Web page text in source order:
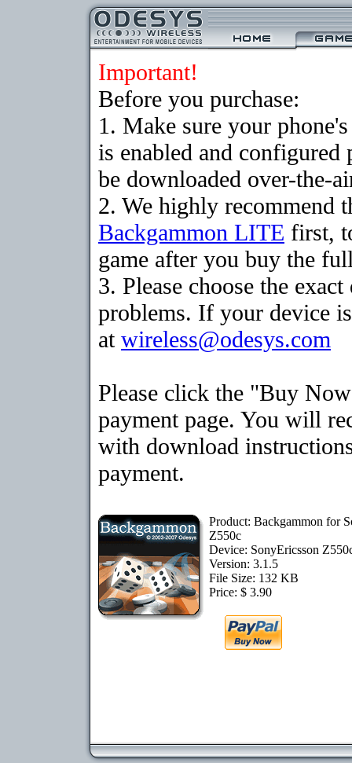
Important!
Before you purchase:
1. Make sure your
is enabled and
be downloaded over-the-
2. We highly recommend
Backgammon LITE first,
game after you buy the
3. Please choose the
problems. If your device
at wireless@odesys.com
Please click the "Buy
payment page. You will
with download
payment.
Product: Backgammon for
Z550c
Device: SonyEricsson
Version: 3.1.5
File Size: 132 KB
Price: $ 3.90